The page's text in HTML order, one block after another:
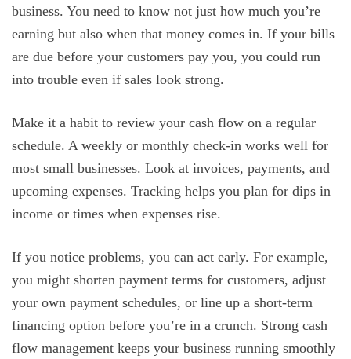
business. You need to know not just how much you’re
earning but also when that money comes in. If your bills
are due before your customers pay you, you could run
into trouble even if sales look strong.
Make it a habit to review your cash flow on a regular
schedule. A weekly or monthly check-in works well for
most small businesses. Look at invoices, payments, and
upcoming expenses. Tracking helps you plan for dips in
income or times when expenses rise.
If you notice problems, you can act early. For example,
you might shorten payment terms for customers, adjust
your own payment schedules, or line up a short-term
financing option before you’re in a crunch. Strong cash
flow management keeps your business running smoothly